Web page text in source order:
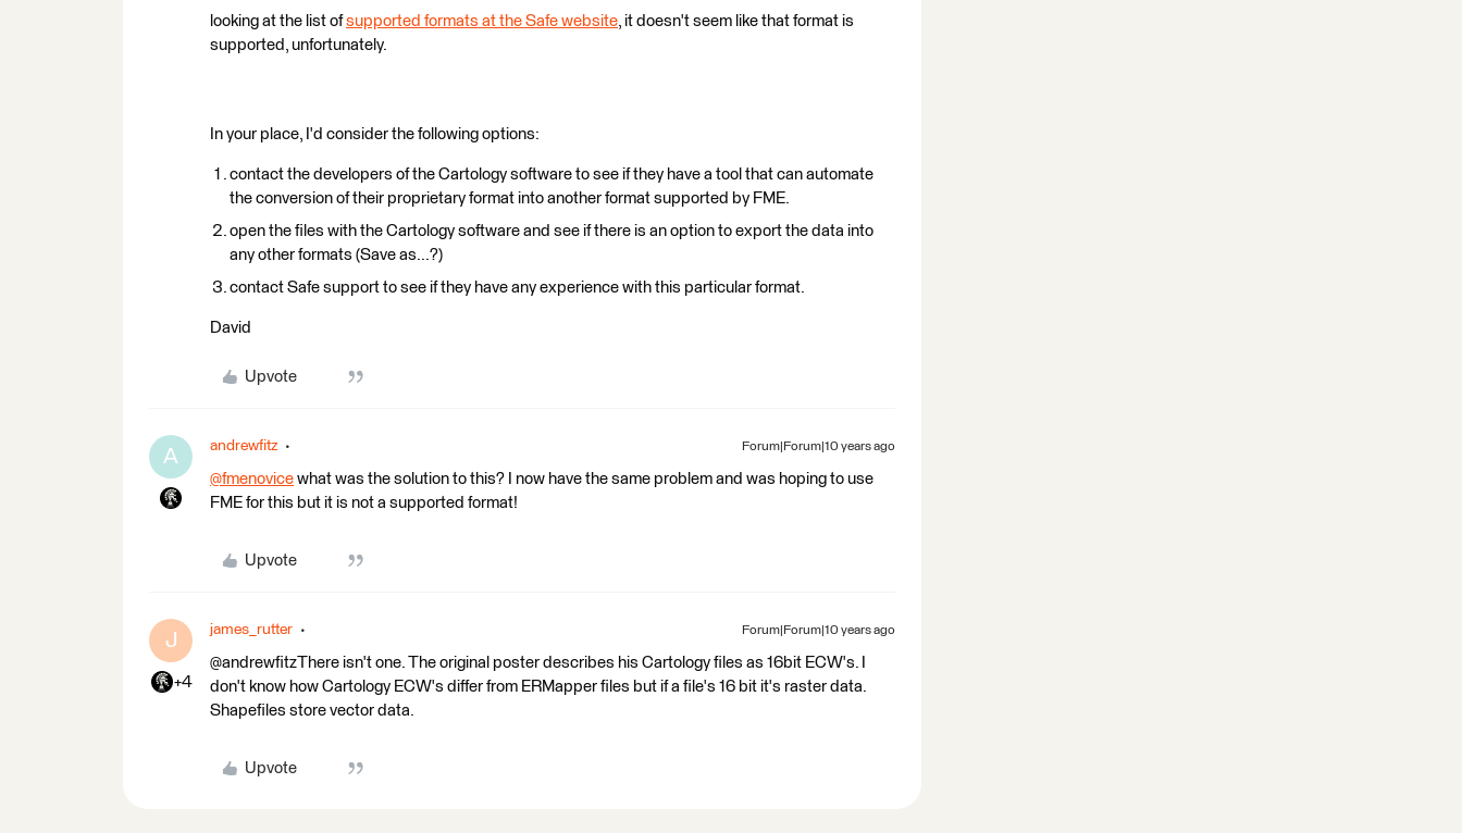
looking at the list ofsupported formats at the Safe website, it doesn't seem like that format is
supported, unfortunately.
In your place, I'd consider the following options:
contact the developers of the Cartology software to see if they have a tool that can automate
the conversion of their proprietary format into another format supported by FME.
open the files with the Cartology software and see if there is an option to export the data into
any other formats (Save as...?)
contact Safe support to see if they have any experience with this particular format.
David
Upvote
A andrewfitz Forum|Forum|10 years ago
@fmenovice what was the solution to this? I now have the same problem and was hoping to use
FME for this but it is not a supported format!
Upvote
J
+4
james_rutter Forum|Forum|10 years ago
@andrewfitzThere isn't one. The original poster describes his Cartology files as 16bit ECW's. I
don't know how Cartology ECW's differ from ERMapper files but if a file's 16 bit it's raster data.
Shapefiles store vector data.
Upvote